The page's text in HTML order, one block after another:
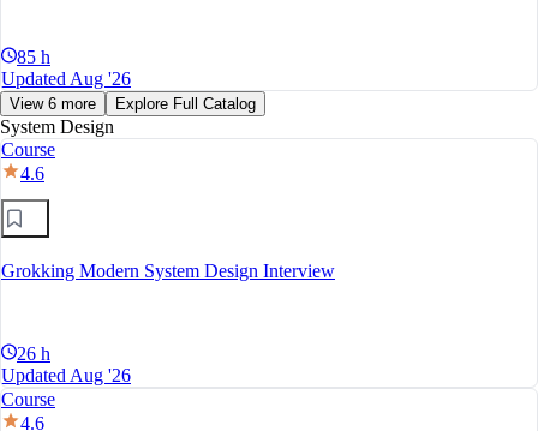
85 h
Updated Aug '26
View 6 more Explore Full Catalog
System Design
Course
4.6
Grokking Modern System Design Interview
26 h
Updated Aug '26
Course
4.6